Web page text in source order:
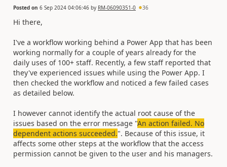
Posted on 6 Sep 2024 04:06:46 by RM-06090351-0 36
Hi there,
I've a workflow working behind a Power App that has been
working normally for a couple of years already for the
daily uses of 100+ staff. Recently, a few staff reported that
they've experienced issues while using the Power App. I
then checked the workflow and noticed a few failed cases
as detailed below.
I however cannot identify the actual root cause of the
issues based on the error message "An action failed. No
dependent actions succeeded.". Because of this issue, it
affects some other steps at the workflow that the access
permission cannot be given to the user and his managers.